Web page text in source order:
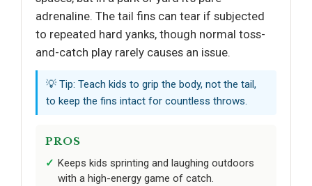
adrenaline. The tail fins can tear if subjected
to repeated hard yanks, though normal toss-
and-catch play rarely causes an issue.
💡 Tip: Teach kids to grip the body, not the tail,
to keep the fins intact for countless throws.
PROS
Keeps kids sprinting and laughing outdoors
with a high-energy game of catch.